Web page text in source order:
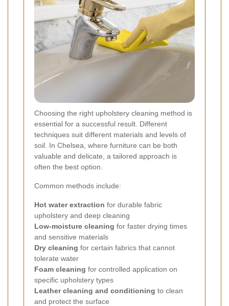
Choosing the right upholstery cleaning method is
essential for a successful result. Different
techniques suit different materials and levels of
soil. In Chelsea, where furniture can be both
valuable and delicate, a tailored approach is
often the best option.
Common methods include:
Hot water extraction for durable fabric
upholstery and deep cleaning
Low-moisture cleaning for faster drying times
and sensitive materials
Dry cleaning for certain fabrics that cannot
tolerate water
Foam cleaning for controlled application on
specific upholstery types
Leather cleaning and conditioning to clean
and protect the surface